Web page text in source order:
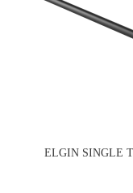
ELGIN SINGLE